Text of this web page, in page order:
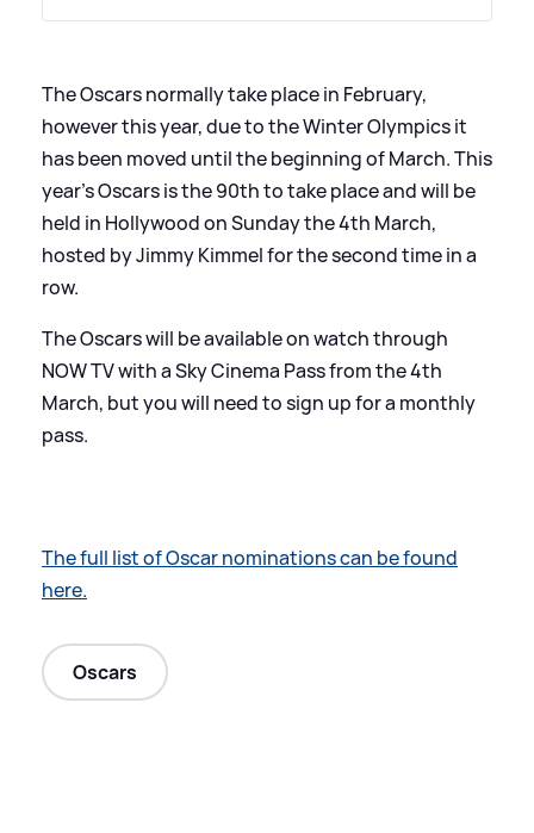
The Oscars normally take place in February,
however this year, due to the Winter Olympics it
has been moved until the beginning of March. This
year's Oscars is the 90th to take place and will be
held in Hollywood on Sunday the 4th March,
hosted by Jimmy Kimmel for the second time in a
row.
The Oscars will be available on watch through
NOW TV with a Sky Cinema Pass from the 4th
March, but you will need to sign up for a monthly
pass.
The full list of Oscar nominations can be found
here.
Oscars